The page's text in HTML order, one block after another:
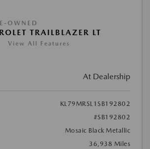
OWNED
TRAILBLAZER LT
View All Features
At Dealership
KL79MRSL1SB192802
#SB192802
Mosaic Black Metallic
36,938 Miles